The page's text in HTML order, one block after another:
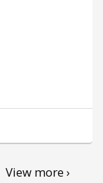
View more ›